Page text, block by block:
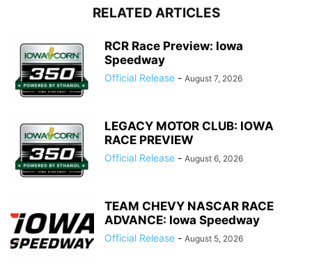
RELATED ARTICLES
RCR Race Preview: Iowa
Speedway
Official Release - August 7, 2026
LEGACY MOTOR CLUB: IOWA
RACE PREVIEW
Official Release - August 6, 2026
TEAM CHEVY NASCAR RACE
ADVANCE: Iowa Speedway
Official Release - August 5, 2026